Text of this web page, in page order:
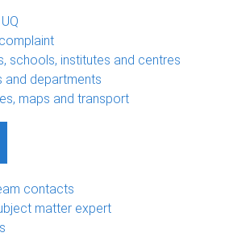
schools, institutes and centres
and departments
maps and transport
contacts
matter expert